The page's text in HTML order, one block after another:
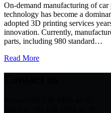
On-demand manufacturing of
technology has become a
adopted 3D printing services
innovation. Currently,
parts, including 980 standard…
Read More